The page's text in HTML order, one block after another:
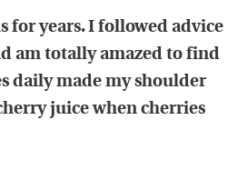
for years. I followed advice
am totally amazed to find
daily made my shoulder
juice when cherries